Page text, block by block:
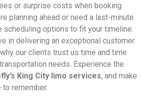
or surprise costs when booking
planning ahead or need a last-minute
options to fit your timeline.
in delivering an exceptional customer
our clients trust us time and time
needs. Experience the
King City limo services, and make
to remember.